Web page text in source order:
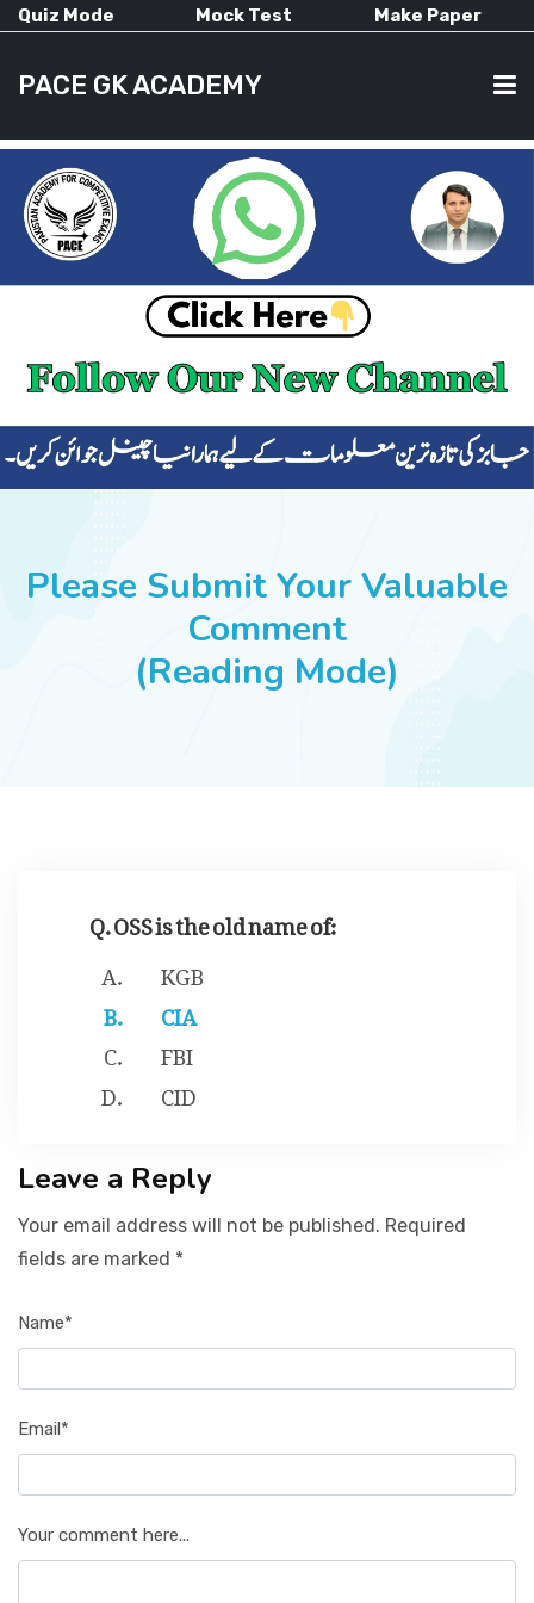
Quiz Mode Mock Test Make Paper
PACE GK ACADEMY
HOME
CURRENT AFFAIRS
ALL-SUBJECTS
SUCCESS STORIES
Please Submit Your Valuable
Comment
(Reading Mode)
Q. OSS is the old name of:
KGB
CIA
FBI
CID
Leave a Reply
Your email address will not be published. Required
fields are marked *
Name*
Email*
Your comment here...